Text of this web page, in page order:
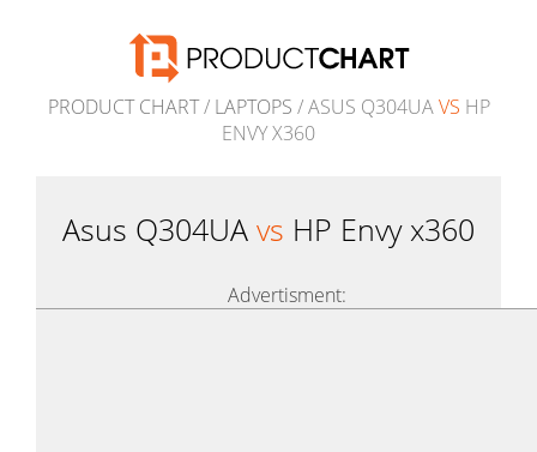
PRODUCT CHART/ LAPTOPS / ASUS Q304UAVS HP
ENVY X360
Asus Q304UA vs HP Envy x360
Advertisment: